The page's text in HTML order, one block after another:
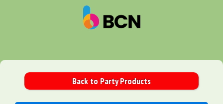
Back to Party Products